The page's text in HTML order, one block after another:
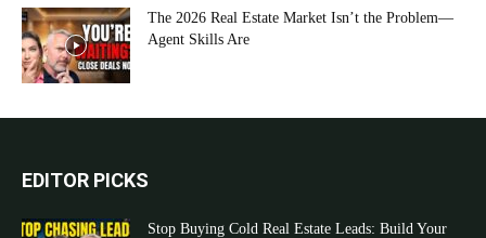
The 2026 Real Estate Market Isn’t the Problem—
Agent Skills Are
EDITOR PICKS
Stop Buying Cold Real Estate Leads: Build Your